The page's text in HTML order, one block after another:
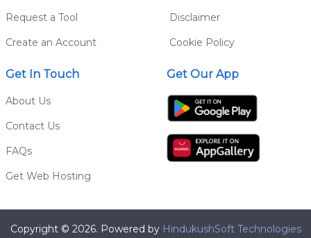
Request a Tool
Create an Account
Disclaimer
Cookie Policy
Get In Touch
About Us
Contact Us
FAQs
Get Web Hosting
Get Our App
Copyright © 2026. Powered by HindukushSoft Technologies